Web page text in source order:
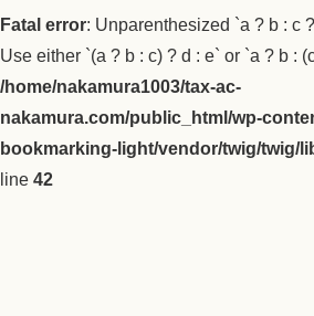
Fatal error: Unparenthesized `a ? b : c
Use either `(a ? b : c) ? d : e` or `a ? b :
/home/nakamura1003/tax-ac-
nakamura.com/public_html/wp-
bookmarking-light/vendor/twig/twig/
line 42